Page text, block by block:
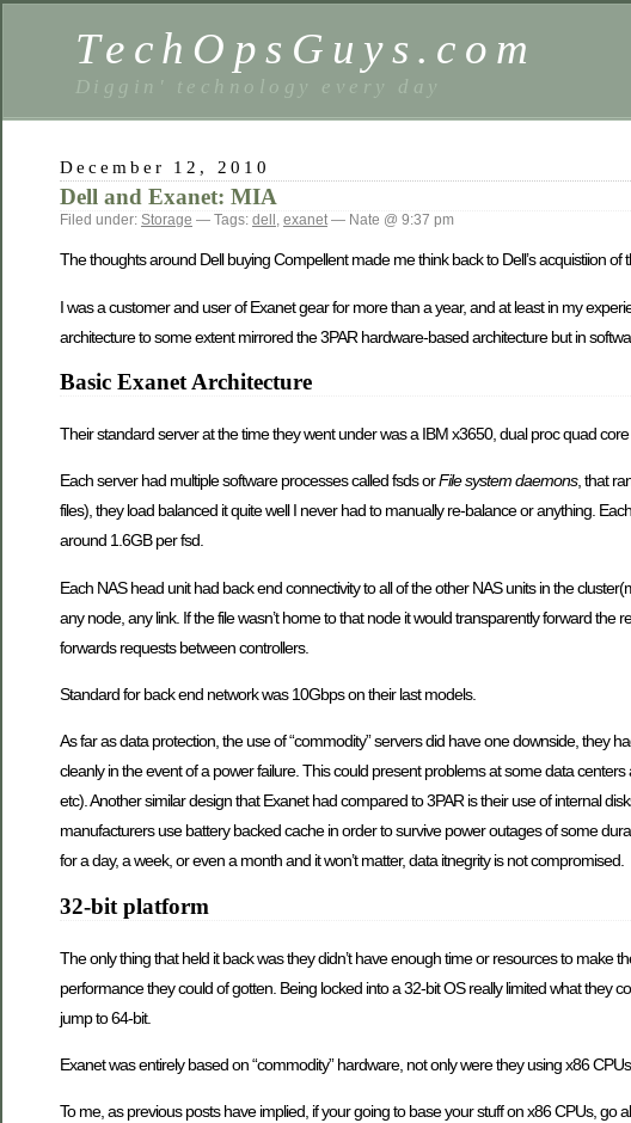
TechOpsGuys.com
Diggin' technology every day
December 12, 2010
Dell and Exanet: MIA
Filed under: Storage — Tags: dell , exanet— Nate @ 9:37 pm
The thoughts around Dell buying Compellent made me think back to Dell’s acquistiion
I was a customer and user of Exanet gear for more than a year, and at least in my
architecture to some extent mirrored the 3PAR hardware-based architecture but in
Basic Exanet Architecture
Their standard server at the time they went under was a IBM x3650, dual proc quad
Each server had multiple software processes called fsds orFile system daemons, that
files), they load balanced it quite well I never had to manually re-balance or anything.
around 1.6GB per fsd.
Each NAS head unit had back end connectivity to all of the other NAS units in the
any node, any link. If the file wasn’t home to that node it would transparently forward
forwards requests between controllers.
Standard for back end network was 10Gbps on their last models.
As far as data protection, the use of “commodity” servers did have one downside, they
cleanly in the event of a power failure. This could present problems at some data
etc). Another similar design that Exanet had compared to 3PAR is their use of internal
manufacturers use battery backed cache in order to survive power outages of some
for a day, a week, or even a month and it won’t matter, data itnegrity is not compromised.
32-bit platform
The only thing that held it back was they didn’t have enough time or resources to make
performance they could of gotten. Being locked into a 32-bit OS really limited what
jump to 64-bit.
Exanet was entirely based on “commodity” hardware, not only were they using x86
To me, as previous posts have implied, if your going to base your stuff on x86 CPUs, go